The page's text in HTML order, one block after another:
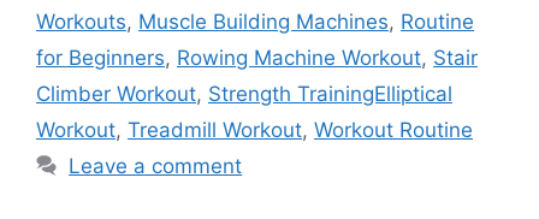
Workouts, Muscle Building Machines, Routine
for Beginners, Rowing Machine Workout, Stair
Climber Workout, Strength TrainingElliptical
Workout, Treadmill Workout, Workout Routine
Leave a comment